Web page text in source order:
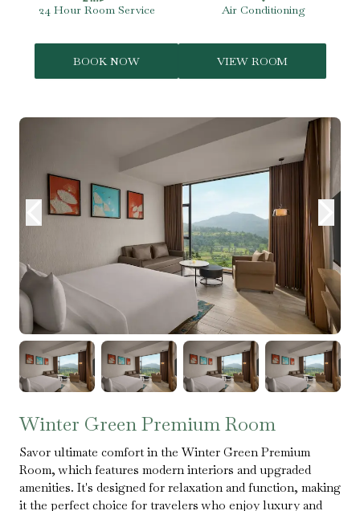
24 Hour Room Service Air Conditioning
BOOK NOW VIEW ROOM
Winter Green Premium Room
Savor ultimate comfort in the Winter Green Premium
Room, which features modern interiors and upgraded
amenities. It's designed for relaxation and function, making
it the perfect choice for travelers who enjoy luxury and